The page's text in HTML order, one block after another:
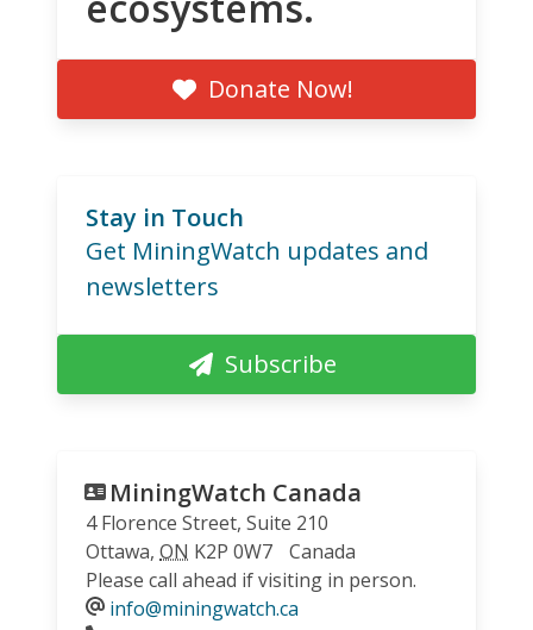
Donate Now!
Stay in Touch
Get MiningWatch updates and
newsletters
Subscribe
MiningWatch Canada
4 Florence Street, Suite 210
Ottawa, ON K2P 0W7
Canada
Please call ahead if visiting in person.
info@miningwatch.ca